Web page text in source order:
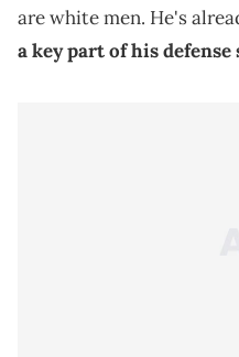
are white men. He's
a key part of his